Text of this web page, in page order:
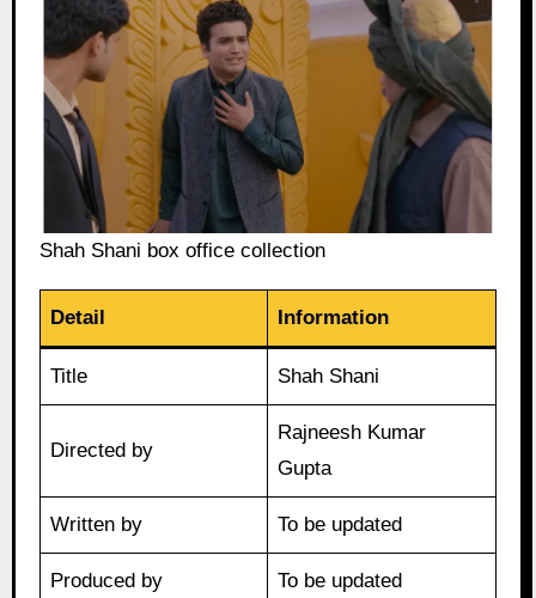
Shah Shani box office collection
Detail Information
Title Shah Shani
Directed by
Rajneesh Kumar
Gupta
Written by To be updated
Produced by To be updated